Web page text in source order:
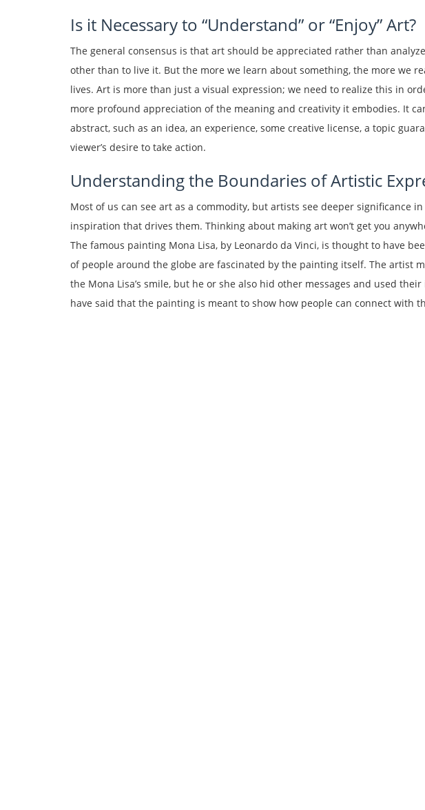
Is it Necessary to “Understand” or “Enjoy” Art?
The general consensus is that art should be appreciated rather than
other than to live it. But the more we learn about something, the more we
lives. Art is more than just a visual expression; we need to realize this in
more profound appreciation of the meaning and creativity it embodies. It
abstract, such as an idea, an experience, some creative license, a topic
viewer’s desire to take action.
Understanding the Boundaries of Artistic
Most of us can see art as a commodity, but artists see deeper significance
inspiration that drives them. Thinking about making art won’t get you
The famous painting Mona Lisa, by Leonardo da Vinci, is thought to have
of people around the globe are fascinated by the painting itself. The artist
the Mona Lisa’s smile, but he or she also hid other messages and used
have said that the painting is meant to show how people can connect with